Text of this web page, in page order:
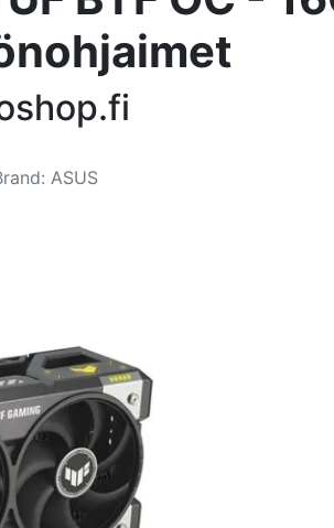
: ASUS